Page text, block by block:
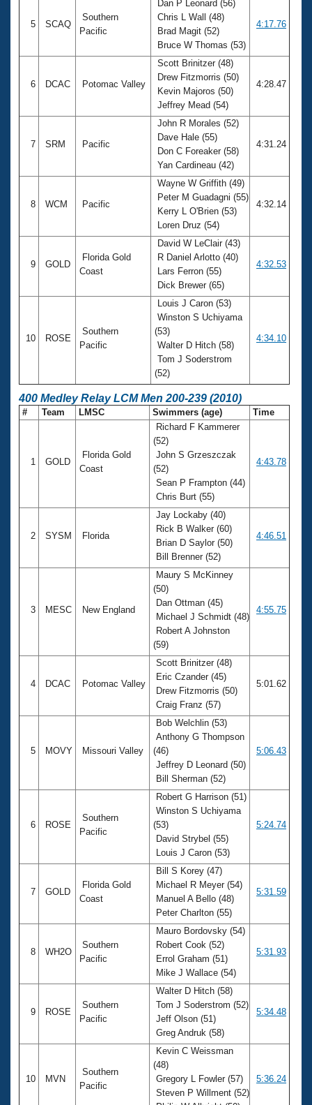
5 SCAQ
Southern
Pacific
Dan P Leonard (56)
Chris L Wall (48)
Brad Magit (52)
Bruce W Thomas (53)
4:17.76
6 DCAC Potomac Valley
Scott Brinitzer (48)
Drew Fitzmorris (50)
Kevin Majoros (50)
Jeffrey Mead (54)
4:28.47
7 SRM Pacific
John R Morales (52)
Dave Hale (55)
Don C Foreaker (58)
Yan Cardineau (42)
4:31.24
8 WCM Pacific
Wayne W Griffith (49)
Peter M Guadagni (55)
Kerry L O'Brien (53)
Loren Druz (54)
4:32.14
9 GOLD
Florida Gold
Coast
David W LeClair (43)
R Daniel Arlotto (40)
Lars Ferron (55)
Dick Brewer (65)
4:32.53
10 ROSE
Southern
Pacific
Louis J Caron (53)
Winston S Uchiyama
(53)
Walter D Hitch (58)
Tom J Soderstrom
(52)
4:34.10
400 Medley Relay LCM Men 200-239 (2010)
# Team LMSC Swimmers (age) Time
1 GOLD
Florida Gold
Coast
Richard F Kammerer
(52)
John S Grzeszczak
(52)
Sean P Frampton (44)
Chris Burt (55)
4:43.78
2 SYSM Florida
Jay Lockaby (40)
Rick B Walker (60)
Brian D Saylor (50)
Bill Brenner (52)
4:46.51
3 MESC New England
Maury S McKinney
(50)
Dan Ottman (45)
Michael J Schmidt (48)
Robert A Johnston
(59)
4:55.75
4 DCAC Potomac Valley
Scott Brinitzer (48)
Eric Czander (45)
Drew Fitzmorris (50)
Craig Franz (57)
5:01.62
5 MOVY Missouri Valley
Bob Welchlin (53)
Anthony G Thompson
(46)
Jeffrey D Leonard (50)
Bill Sherman (52)
5:06.43
6 ROSE
Southern
Pacific
Robert G Harrison (51)
Winston S Uchiyama
(53)
David Strybel (55)
Louis J Caron (53)
5:24.74
7 GOLD
Florida Gold
Coast
Bill S Korey (47)
Michael R Meyer (54)
Manuel A Bello (48)
Peter Charlton (55)
5:31.59
8 WH2O
Southern
Pacific
Mauro Bordovsky (54)
Robert Cook (52)
Errol Graham (51)
Mike J Wallace (54)
5:31.93
9 ROSE
Southern
Pacific
Walter D Hitch (58)
Tom J Soderstrom (52)
Jeff Olson (51)
Greg Andruk (58)
5:34.48
10 MVN
Southern
Pacific
Kevin C Weissman
(48)
Gregory L Fowler (57)
Steven P Willment (52)
5:36.24